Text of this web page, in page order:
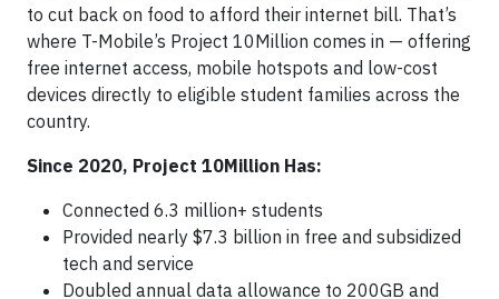
to cut back on food to afford their internet bill. That’s
where T-Mobile’s Project 10Million comes in — offering
free internet access, mobile hotspots and low-cost
devices directly to eligible student families across the
country.
Since 2020, Project 10Million Has:
Connected 6.3 million+ students
Provided nearly $7.3 billion in free and subsidized
tech and service
Doubled annual data allowance to 200GB and